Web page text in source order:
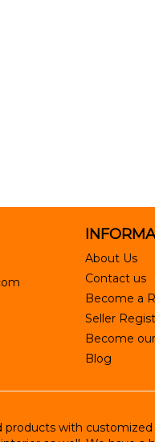
About Us
Contact us
Become a
Seller
Become
Blog
with